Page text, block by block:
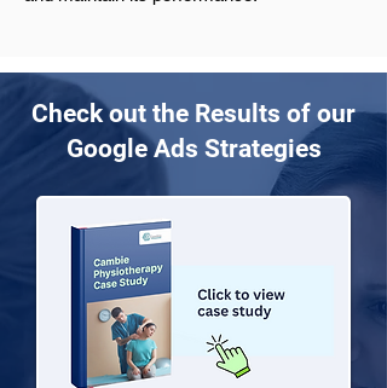
Check out the Results of our
Google Ads Strategies